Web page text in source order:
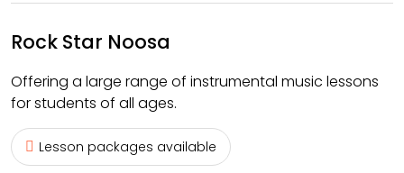
Rock Star Noosa
Offering a large range of instrumental music lessons
for students of all ages.
Lesson packages available